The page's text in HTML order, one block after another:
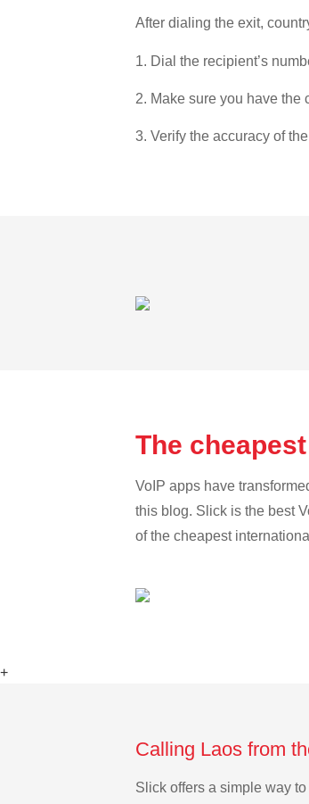
After dialing the exit,
1. Dial the recipient’s
2. Make sure you have the
3. Verify the accuracy of
The
VoIP apps have
this blog. Slick is the best
of the cheapest
+
Calling Laos from
Slick offers a simple way